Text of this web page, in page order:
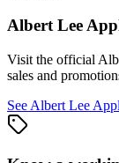
Albert Lee
Visit the official
sales and
See Albert Lee